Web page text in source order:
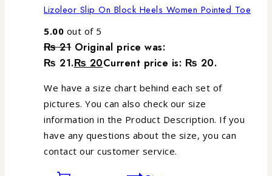
Lizoleor Slip On Block Heels Women Pointed Toe
5.00 out of 5
₨21 Original price was:
₨ 21.₨ 20Current price is: ₨ 20.
We have a size chart behind each set of
pictures. You can also check our size
information in the Product Description. If you
have any questions about the size, you can
contact our customer service.